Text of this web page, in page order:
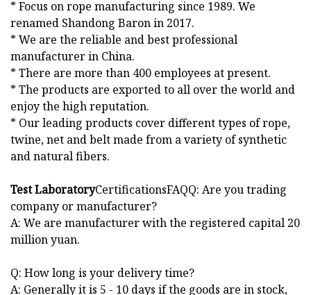
* Focus on rope manufacturing since 1989. We
renamed Shandong Baron in 2017.
* We are the reliable and best professional
manufacturer in China.
* There are more than 400 employees at present.
* The products are exported to all over the world and
enjoy the high reputation.
* Our leading products cover different types of rope,
twine, net and belt made from a variety of synthetic
and natural fibers.
Test LaboratoryCertificationsFAQQ: Are you trading
company or manufacturer?
A: We are manufacturer with the registered capital 20
million yuan.
Q: How long is your delivery time?
A: Generally it is 5 - 10 days if the goods are in stock,